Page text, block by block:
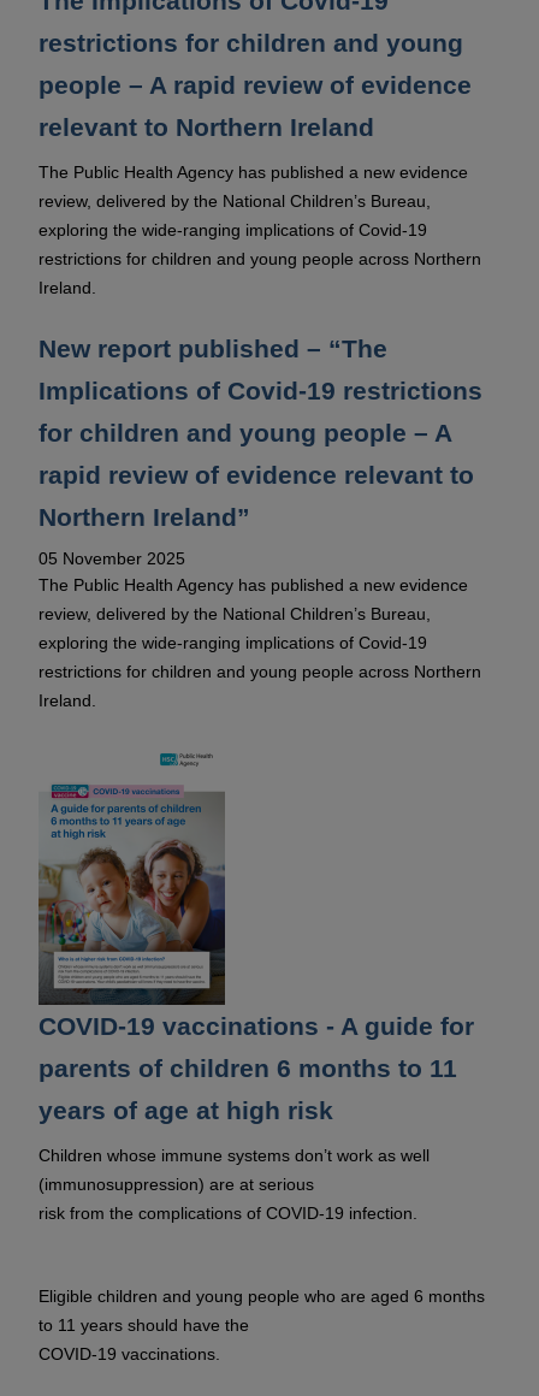
restrictions for children and young
people – A rapid review of evidence
relevant to Northern Ireland
The Public Health Agency has published a new evidence
review, delivered by the National Children’s Bureau,
exploring the wide-ranging implications of Covid-19
restrictions for children and young people across Northern
Ireland.
New report published – “The
Implications of Covid-19 restrictions
for children and young people – A
rapid review of evidence relevant to
Northern Ireland”
05 November 2025
The Public Health Agency has published a new evidence
review, delivered by the National Children’s Bureau,
exploring the wide-ranging implications of Covid-19
restrictions for children and young people across Northern
Ireland.
COVID-19 vaccinations - A guide for
parents of children 6 months to 11
years of age at high risk
Children whose immune systems don’t work as well
(immunosuppression) are at serious
risk from the complications of COVID-19 infection.
Eligible children and young people who are aged 6 months
to 11 years should have the
COVID-19 vaccinations.